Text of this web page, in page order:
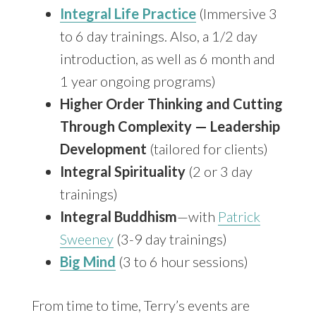
Integral Life Practice(Immersive 3
to 6 day trainings. Also, a 1/2 day
introduction, as well as 6 month and
1 year ongoing programs)
Higher Order Thinking and Cutting
Through Complexity — Leadership
Development (tailored for clients)
Integral Spirituality(2 or 3 day
trainings)
Integral Buddhism—with Patrick
Sweeney(3-9 day trainings)
Big Mind (3 to 6 hour sessions)
From time to time, Terry’s events are